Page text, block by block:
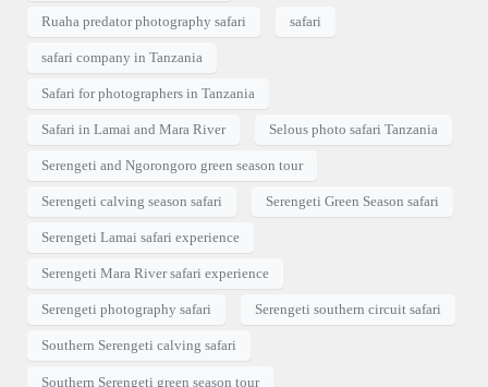
Ruaha predator photography safari safari
safari company in Tanzania
Safari for photographers in Tanzania
Safari in Lamai and Mara River Selous photo safari Tanzania
Serengeti and Ngorongoro green season tour
Serengeti calving season safari Serengeti Green Season safari
Serengeti Lamai safari experience
Serengeti Mara River safari experience
Serengeti photography safari Serengeti southern circuit safari
Southern Serengeti calving safari
Southern Serengeti green season tour